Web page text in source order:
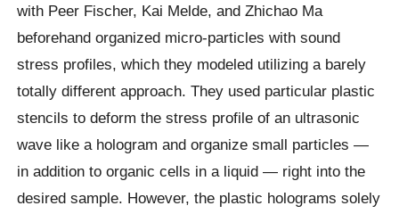
with Peer Fischer, Kai Melde, and Zhichao Ma
beforehand organized micro-particles with sound
stress profiles, which they modeled utilizing a barely
totally different approach. They used particular plastic
stencils to deform the stress profile of an ultrasonic
wave like a hologram and organize small particles —
in addition to organic cells in a liquid — right into the
desired sample. However, the plastic holograms solely